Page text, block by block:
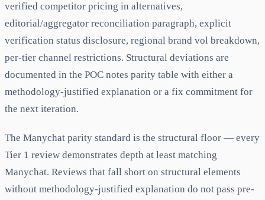
verified competitor pricing in alternatives,
editorial/aggregator reconciliation paragraph, explicit
verification status disclosure, regional brand vol breakdown,
per-tier channel restrictions. Structural deviations are
documented in the POC notes parity table with either a
methodology-justified explanation or a fix commitment for
the next iteration.
The Manychat parity standard is the structural floor — every
Tier 1 review demonstrates depth at least matching
Manychat. Reviews that fall short on structural elements
without methodology-justified explanation do not pass pre-